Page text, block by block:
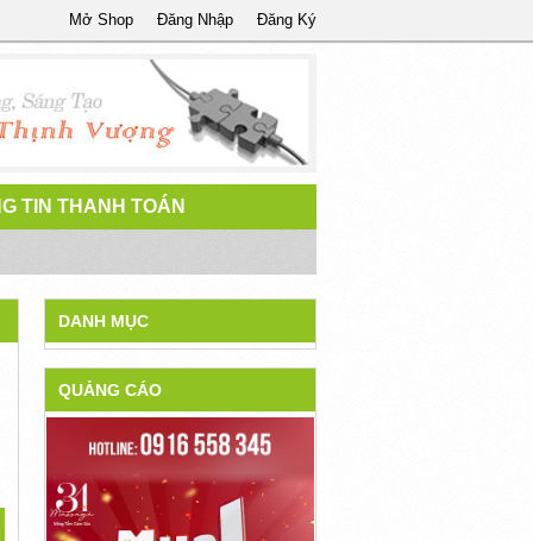
Đăng Ký
Đăng Nhập
Mở Shop
TIN THANH TOÁN
DANH MỤC
QUẢNG CÁO